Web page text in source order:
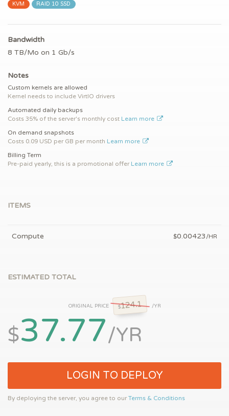
KVM RAID 10 SSD
Bandwidth
8 TB/Mo on 1 Gb/s
Notes
Custom kernels are allowed
Kernel needs to include VirtIO drivers
Automated daily backups
Costs 35% of the server's monthly cost Learn more
On demand snapshots
Costs 0.09 USD per GB per month Learn more
Billing Term
Pre-paid yearly, this is a promotional offer Learn more
ITEMS
Compute $0.00423 /HR
ESTIMATED TOTAL
ORIGINAL PRICE $124.1 /YR
$37.77/YR
LOGIN TO DEPLOY
By deploying the server, you agree to ourTerms & Conditions